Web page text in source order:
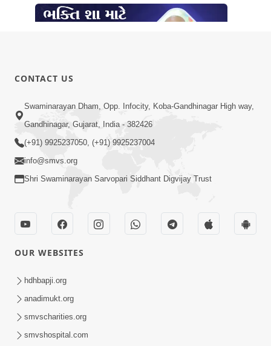
7:36
Bhakti Sha Mate Karvi Ane Tema Aatlu
Dhyan Rakhvu Nahitar | HDH
Swamishri
Rajipo Melvva No Sacho Rasto : Dekhav
Chhdo | HDH Swamishri
CONTACT US
Swaminarayan Dham, Opp. Infocity, Koba-Gandhinagar High way,
Gandhinagar, Gujarat, India - 382426
(+91) 9925237050, (+91) 9925237004
info@smvs.org
Shri Swaminarayan Sarvopari Siddhant Digvijay Trust
OUR WEBSITES
hdhbapji.org
anadimukt.org
smvscharities.org
smvshospital.com